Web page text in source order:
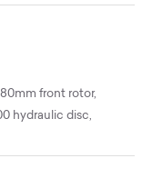
front rotor,
hydraulic disc,